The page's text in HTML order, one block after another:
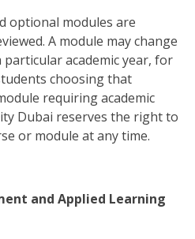
optional modules are
A module may change
academic year, for
choosing that
requiring academic
Dubai reserves the right to
or module at any time.
and Applied Learning